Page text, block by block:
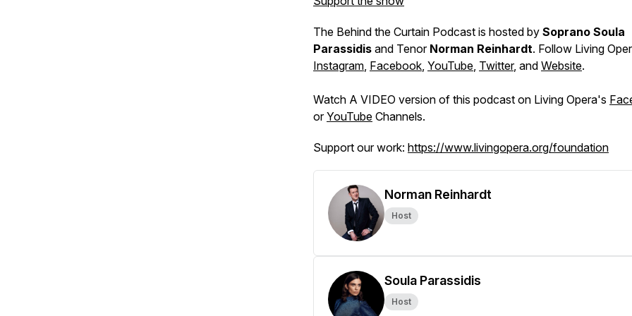
The Behind the Curtain Podcast is hosted by Soprano Soula
Parassidis and Tenor Norman Reinhardt. Follow Living
Instagram, Facebook, YouTube, Twitter, and Website.
Watch A VIDEO version of this podcast on Living Opera's
orYouTube Channels.
Support our work: https://www.livingopera.org/foundation
Norman Reinhardt
Host
Soula Parassidis
Host